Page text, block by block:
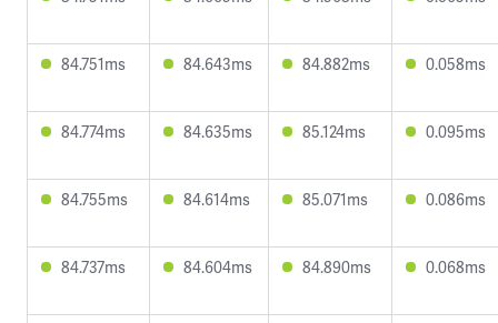
84.751ms 84.643ms 84.882ms 0.058ms
84.774ms 84.635ms 85.124ms 0.095ms
84.755ms 84.614ms 85.071ms 0.086ms
84.737ms 84.604ms 84.890ms 0.068ms